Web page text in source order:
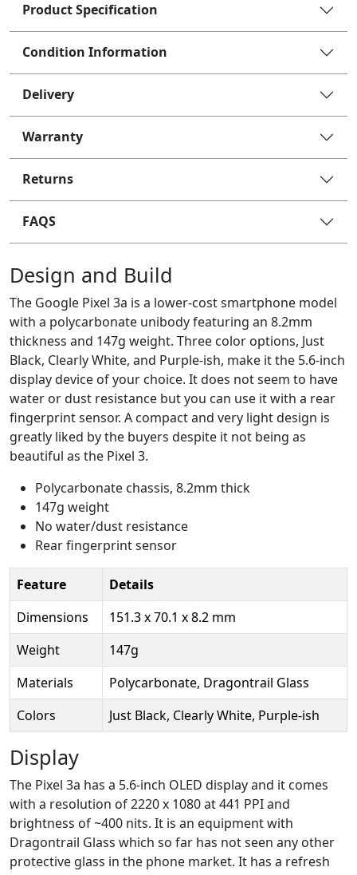
Product Specification
Condition Information
Delivery
Warranty
Returns
FAQS
Design and Build
The Google Pixel 3a is a lower-cost smartphone model
with a polycarbonate unibody featuring an 8.2mm
thickness and 147g weight. Three color options, Just
Black, Clearly White, and Purple-ish, make it the 5.6-inch
display device of your choice. It does not seem to have
water or dust resistance but you can use it with a rear
fingerprint sensor. A compact and very light design is
greatly liked by the buyers despite it not being as
beautiful as the Pixel 3.
Polycarbonate chassis, 8.2mm thick
147g weight
No water/dust resistance
Rear fingerprint sensor
Feature
Details
Dimensions
151.3 x 70.1 x 8.2 mm
Weight
147g
Materials
Polycarbonate, Dragontrail Glass
Colors
Just Black, Clearly White, Purple-ish
Display
The Pixel 3a has a 5.6-inch OLED display and it comes
with a resolution of 2220 x 1080 at 441 PPI and
brightness of ~400 nits. It is an equipment with
Dragontrail Glass which so far has not seen any other
protective glass in the phone market. It has a refresh